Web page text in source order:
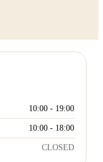
10:00 - 19:00
10:00 - 18:00
CLOSED